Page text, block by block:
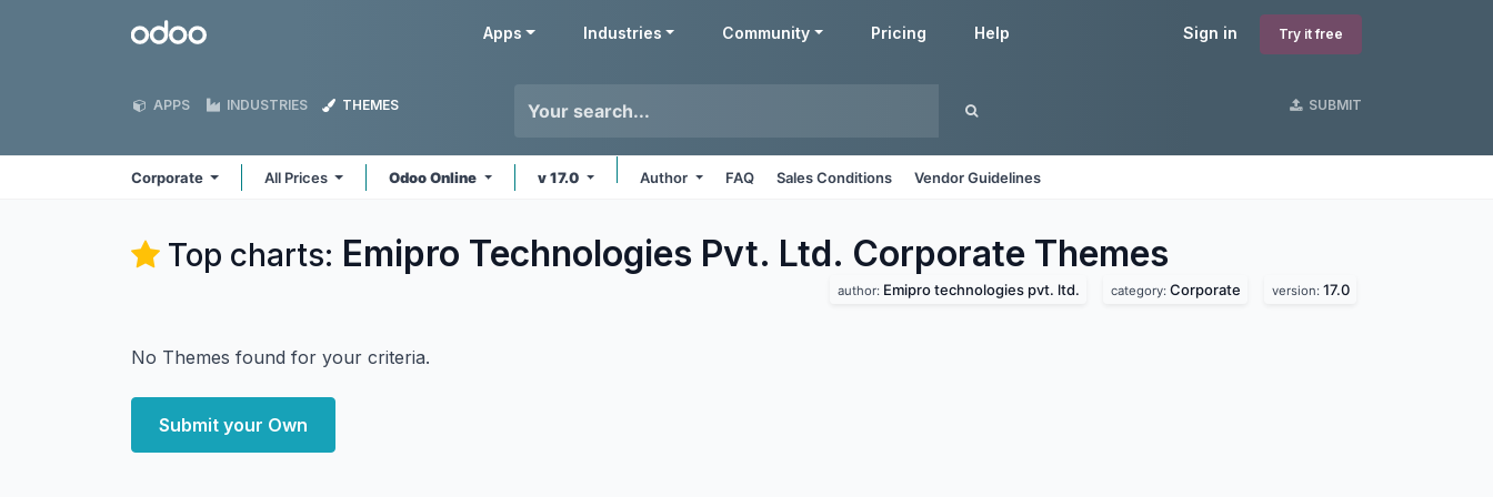
Odoo Sign in Try it free
Apps Industries Community Pricing Help
APPS INDUSTRIES THEMES SUBMIT
Corporate All Prices Odoo Online v 17.0 Author FAQ Sales Conditions Vendor Guidelines
Top charts: Emipro Technologies Pvt. Ltd. Corporate Themes
author: Emipro technologies pvt. ltd. category: Corporate version: 17.0
No Themes found for your criteria.
Submit your Own